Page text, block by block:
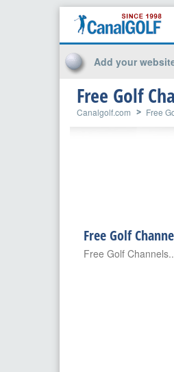
Add your
Free Golf
Canalgolf.com Free
Free Golf
Free Golf